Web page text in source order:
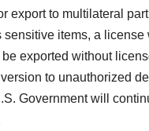
export to multilateral
items, a
exported without
to unauthorized
Government will